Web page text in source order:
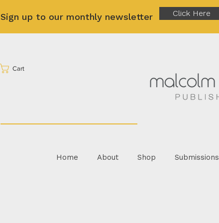
Sign up to our monthly newsletter Click Here
Cart
Home About Shop Submissions